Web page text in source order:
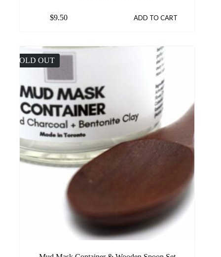
$9.50 ADD TO CART
SOLD OUT